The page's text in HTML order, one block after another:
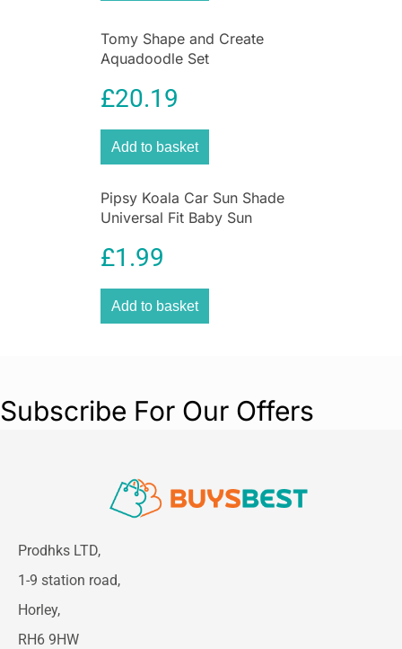
Tomy Shape and Create
Aquadoodle Set
£20.19
Add to basket
Pipsy Koala Car Sun Shade
Universal Fit Baby Sun
UV Protection for Kids
£1.99
Add to basket
Subscribe For Our Offers
Prodhks LTD,
1-9 station road,
Horley,
RH6 9HW